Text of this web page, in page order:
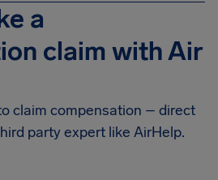
a
claim with Air
claim compensation – direct
party expert like AirHelp.